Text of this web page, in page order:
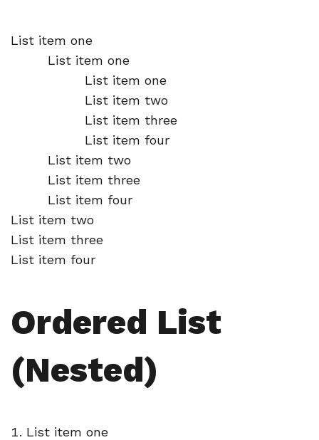
List item one
List item one
List item one
List item two
List item three
List item four
List item two
List item three
List item four
List item two
List item three
List item four
Ordered List
(Nested)
List item one